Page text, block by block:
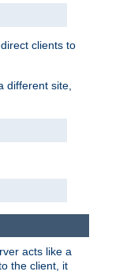
clients to
different site,
acts like a
the client, it